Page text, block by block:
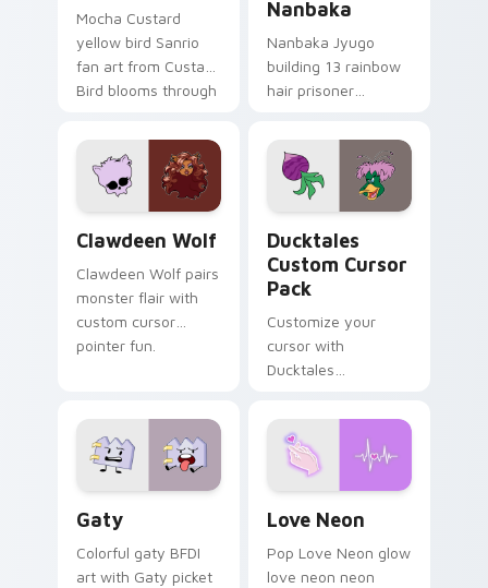
Mocha Custard
yellow bird Sanrio
fan art from Custard
Bird blooms through
custom cursor
kawaii flair.
Nanbaka
Nanbaka Jyugo
building 13 rainbow
hair prisoner
comedy chaos
paints rainbow tabs
on your pointer pair.
Clawdeen Wolf
Clawdeen Wolf pairs
monster flair with
custom cursor
pointer fun.
Ducktales
Custom Cursor
Pack
Customize your
cursor with
Ducktales
Gaty
Colorful gaty BFDI
art with Gaty picket
Love Neon
Pop Love Neon glow
love neon neon